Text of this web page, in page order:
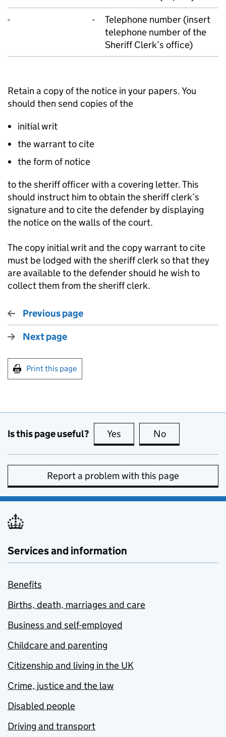
-
-
Telephone number (insert
telephone number of the
Sheriff Clerk’s office)
Retain a copy of the notice in your papers. You
should then send copies of the
initial writ
the warrant to cite
the form of notice
to the sheriff officer with a covering letter. This
should instruct him to obtain the sheriff clerk’s
signature and to cite the defender by displaying
the notice on the walls of the court.
The copy initial writ and the copy warrant to cite
must be lodged with the sheriff clerk so that they
are available to the defender should he wish to
collect them from the sheriff clerk.
Previous page
Next page
Print this page
Is this page useful? Yes this page is useful
No
Report a problem with this page
Services and information
Benefits
Births, death, marriages and care
Business and self-employed
Childcare and parenting
Citizenship and living in the UK
Crime, justice and the law
Disabled people
Driving and transport